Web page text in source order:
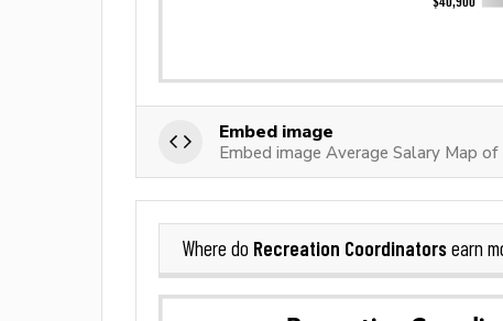
Embed image
Embed image Average Salary Map
Where do Recreation Coordinatorsearn